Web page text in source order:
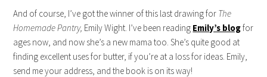
And of course, I’ve got the winner of this last drawing for The
Homemade Pantry, Emily Wight. I’ve been reading Emily’s blogfor
ages now, and now she’s a new mama too. She’s quite good at
finding excellent uses for butter, if you’re at a loss for ideas. Emily,
send me your address, and the book is on its way!